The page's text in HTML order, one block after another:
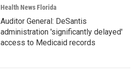
Health News Florida
Auditor General: DeSantis
administration 'significantly delayed'
access to Medicaid records